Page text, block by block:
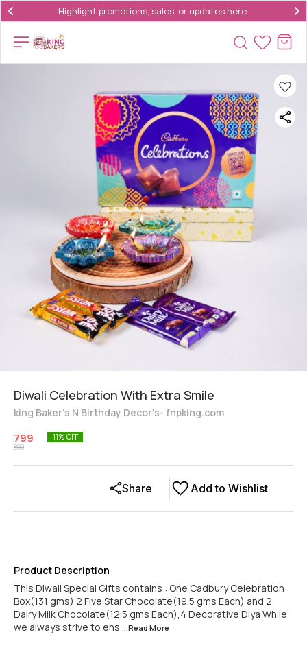
Highlight promotions, sales, or updates here.
Diwali Celebration With Extra Smile
king Baker's N Birthday Decor's- fnpking.com
799
899
11% OFF
Add to Wishlist
Share
Product Description
This Diwali Special Gifts contains : One Cadbury Celebration
Box(131 gms) 2 Five Star Chocolate(19.5 gms Each) and 2
Dairy Milk Chocolate(12.5 gms Each),4 Decorative Diya While
we always strive to ens ...Read More